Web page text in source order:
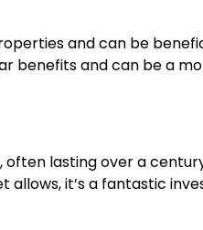
and can be
benefits and can be a
lasting over a
allows, it’s a fantastic